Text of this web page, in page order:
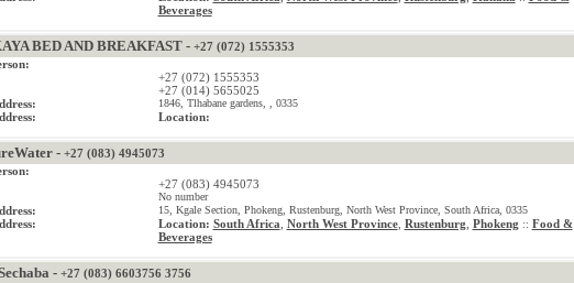
Beverages
BED AND BREAKFAST - +27 (072) 1555353
+27 (072) 1555353
+27 (014) 5655025
1846, Tlhabane gardens, , 0335
Location:
- +27 (083) 4945073
+27 (083) 4945073
No number
15, Kgale Section, Phokeng, Rustenburg, North West Province, South Africa, 0335
Location: South Africa North West Province, Rustenburg Phokeng :: Food &
Beverages
- +27 (083) 6603756 3756